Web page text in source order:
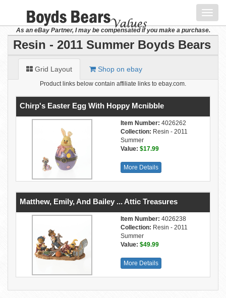
As an eBay Partner, I may be compensated if you make a purchase.
Resin - 2011 Summer Boyds Bears
Grid Layout Shop on ebay
Product links below contain affiliate links to ebay.com.
Chirp's Easter Egg With Hoppy Mcnibble
Item Number: 4026262
Collection: Resin - 2011
Summer
Value: $17.99
More Details
Matthew, Emily, And Bailey ... Attic Treasures
Item Number: 4026238
Collection: Resin - 2011
Summer
Value: $49.99
More Details